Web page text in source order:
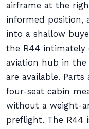
airframe at the
informed position,
into a shallow
the R44 intimately
aviation hub in the
are available.
four-seat cabin
without a weight-
preflight. The R44